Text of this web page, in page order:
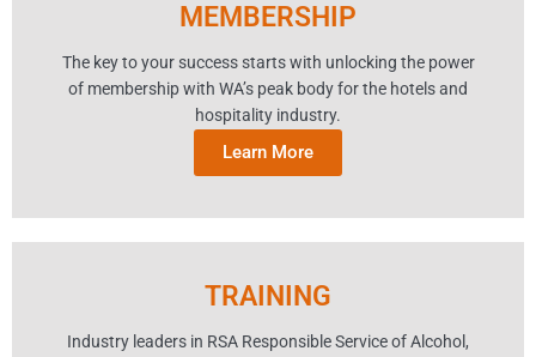
MEMBERSHIP
The key to your success starts with unlocking the power
of membership with WA’s peak body for the hotels and
hospitality industry.
Learn More
TRAINING
Industry leaders in RSA Responsible Service of Alcohol,